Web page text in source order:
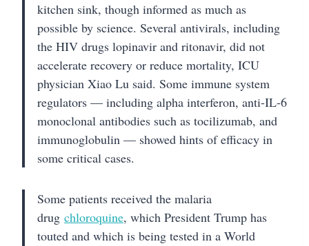
kitchen sink, though informed as much as
possible by science. Several antivirals, including
the HIV drugs lopinavir and ritonavir, did not
accelerate recovery or reduce mortality, ICU
physician Xiao Lu said. Some immune system
regulators — including alpha interferon, anti-IL-6
monoclonal antibodies such as tocilizumab, and
immunoglobulin — showed hints of efficacy in
some critical cases.
Some patients received the malaria
drug chloroquine, which President Trump has
touted and which is being tested in a World